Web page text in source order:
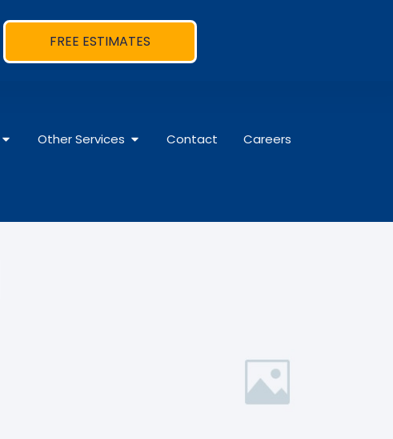
FREE ESTIMATES
Other Services Contact
Careers